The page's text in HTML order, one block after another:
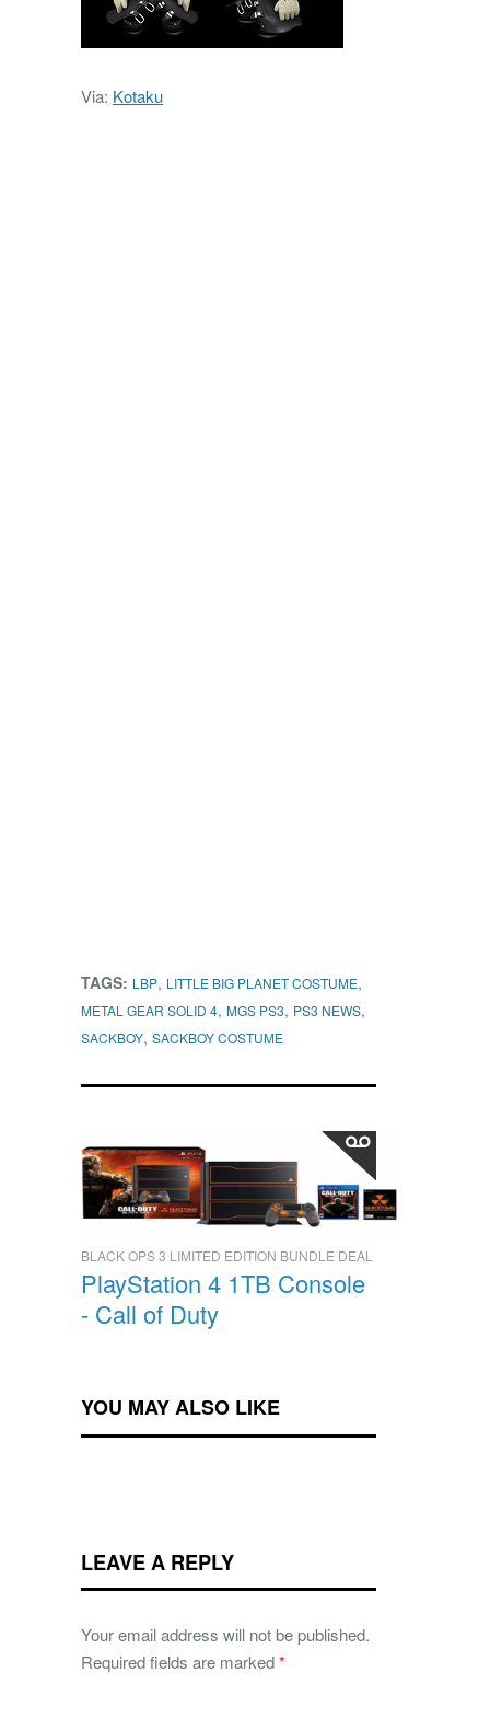
Via: Kotaku
TAGS: LBP, LITTLE BIG PLANET COSTUME,
METAL GEAR SOLID 4, MGS PS3, PS3 NEWS,
SACKBOY, SACKBOY COSTUME
BLACK OPS 3 LIMITED EDITION BUNDLE DEAL
PlayStation 4 1TB Console
- Call of Duty
YOU MAY ALSO LIKE
LEAVE A REPLY
Your email address will not be published.
Required fields are marked*